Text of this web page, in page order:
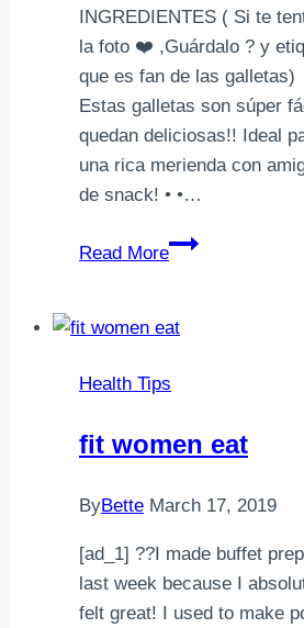
INGREDIENTES ( Si te
la foto ❤️ ,Guárdalo ? y
que es fan de las
Estas galletas son súper
quedan deliciosas!! Ideal
una rica merienda con
de snack! • •…
Read More
COOKIES
INGREDIENTES
Si
tentó
dos
Health Tips
fit women eat
ByBette March 17, 2019
[ad_1] ??I made buffet
last week because I
felt great! I used to make